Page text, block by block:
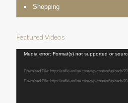
Shopping
Featured Videos
Video
Media error: Format(s) not supported or
Download File: https://rafiki-online.com/wp-content/uploads/
Download File: https://rafiki-online.com/wp-content/uploads/